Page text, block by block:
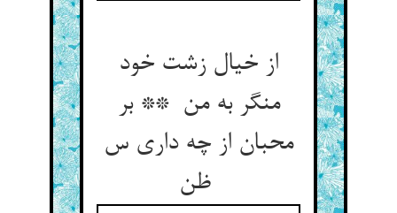
از خیال زشت خود
منگر به من ** بر
محبان از چه داری س